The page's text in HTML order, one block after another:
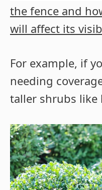
the fence and
will affect its
For example, if
needing
taller shrubs like